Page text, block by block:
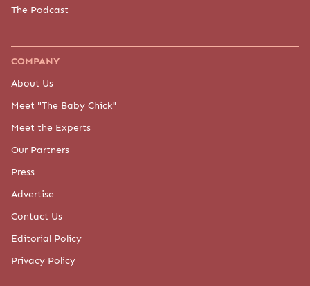
The Podcast
COMPANY
About Us
Meet "The Baby Chick"
Meet the Experts
Our Partners
Press
Advertise
Contact Us
Editorial Policy
Privacy Policy